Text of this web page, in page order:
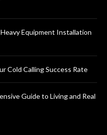
Equipment Installation
Cold Calling Success Rate
Guide to Living and Real